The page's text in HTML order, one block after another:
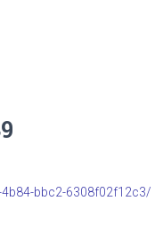
bbc2-6308f02f12c3/